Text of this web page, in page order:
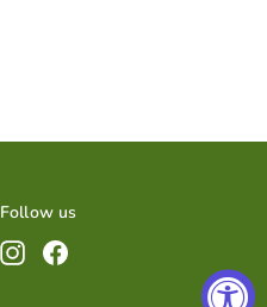
Follow us
InstagramFacebook